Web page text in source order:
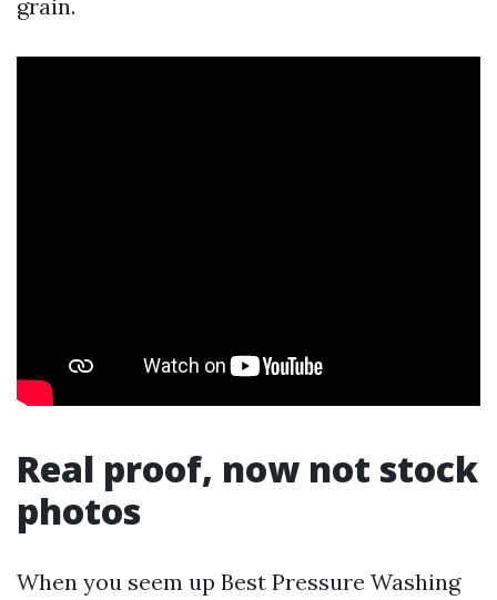
grain.
Real proof, now not stock
photos
When you seem up Best Pressure Washing